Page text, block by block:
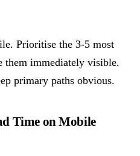
Prioritise the 3-5 most
them immediately visible.
primary paths obvious.
Time on Mobile